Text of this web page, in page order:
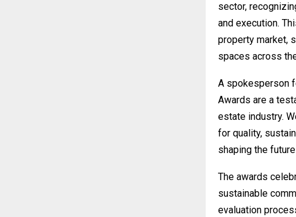
sector,
and execution.
property market,
spaces across
A spokesperson
Awards are a
estate industry.
for quality,
shaping the
The awards
sustainable
evaluation